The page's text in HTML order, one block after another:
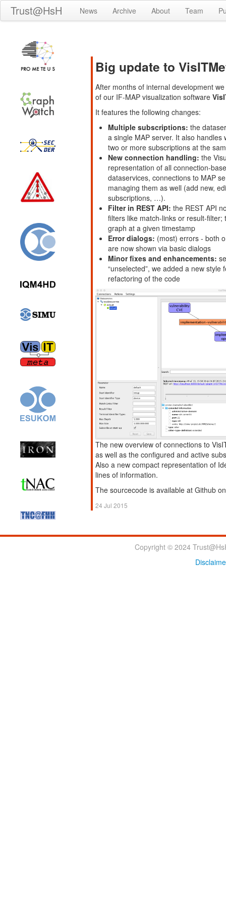
Trust@HsH News Archive About Team
Big update to
After months of internal development
of our IF-MAP visualization software
It features the following changes:
Multiple subscriptions: the
a single MAP server. It also
two or more subscriptions at the
New connection handling: the
representation of all connection-
dataservices, connections to MAP
managing them as well (add new,
subscriptions, …).
Filter in REST API: the REST API
filters like match-links or result-
graph at a given timestamp
Error dialogs: (most) errors - both
are now shown via basic dialogs
Minor fixes and enhancements:
“unselected”, we added a new
refactoring of the code
The new overview of connections to
as well as the configured and active
Also a new compact representation of
lines of information.
The sourcecode is available at Github
24 Jul 2015
Copyright © 2024